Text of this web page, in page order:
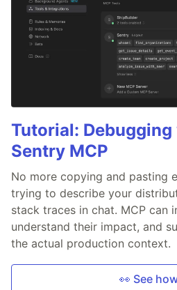
Tutorial:
Sentry MCP
No more copying and pasting
trying to describe your
stack traces in chat. MCP can
understand their impact, and
the actual production context.
👀 See